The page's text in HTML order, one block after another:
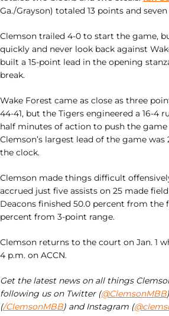
Ga./Grayson) totaled 13 points and seven
Clemson trailed 4-0 to start the game,
quickly and never look back against
built a 15-point lead in the opening
break.
Wake Forest came as close as three
44-41, but the Tigers engineered a 16-4
half minutes of action to push the
Clemson’s largest lead of the game was
the clock.
Clemson made things difficult
accrued just five assists on 25 made
Deacons finished 50.0 percent from the
percent from 3-point range.
Clemson returns to the court on Jan. 1
4 p.m. on ACCN.
Get the latest news on all things
following us on Twitter (@ClemsonMBB
(/ClemsonMBB) and Instagram (